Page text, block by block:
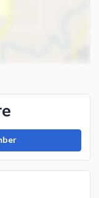
Hayatabad.